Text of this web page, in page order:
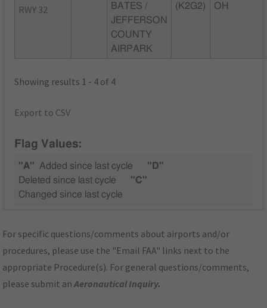
RWY 32
BATES /
JEFFERSON
COUNTY
AIRPARK
(K2G2)
OH
Showing results 1 - 4 of 4
Export to CSV
Flag Values:
"A" Added since last cycle
"D"
Deleted since last cycle
"C"
Changed since last cycle
For specific questions/comments about airports and/or
procedures, please use the "Email FAA" links next to the
appropriate Procedure(s). For general questions/comments,
please submit anAeronautical Inquiry.